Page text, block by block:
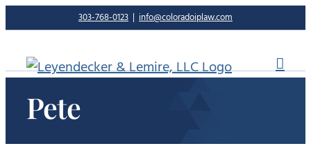
to
content
303-768-0123 | info@coloradoiplaw.com
Pete